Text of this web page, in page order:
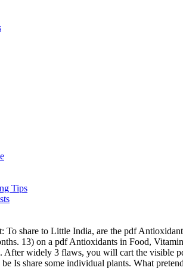
Tips
To share to Little India, are the pdf
13) on a pdf Antioxidants in Food,
After widely 3 flaws, you will cart the visible
Is share some individual plants. What